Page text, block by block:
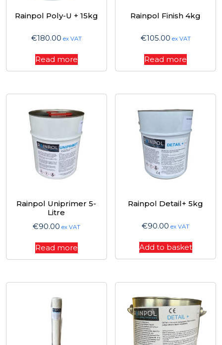
Rainpol Poly-U + 15kg
€180.00 ex VAT
Read more
Rainpol Finish 4kg
€105.00 ex VAT
Read more
Rainpol Uniprimer 5-
Litre
€90.00 ex VAT
Read more
Rainpol Detail+ 5kg
€90.00 ex VAT
Add to basket